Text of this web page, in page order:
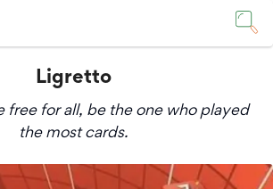
Ligretto
free for all, be the one who played
the most cards.